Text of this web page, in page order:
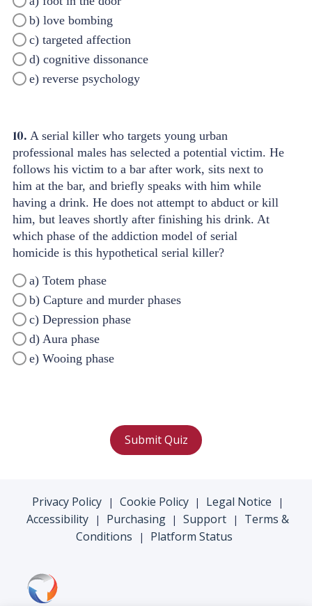
b) love bombing
c) targeted affection
d) cognitive dissonance
e) reverse psychology
10. A serial killer who targets young urban
professional males has selected a potential victim. He
follows his victim to a bar after work, sits next to
him at the bar, and briefly speaks with him while
having a drink. He does not attempt to abduct or kill
him, but leaves shortly after finishing his drink. At
which phase of the addiction model of serial
homicide is this hypothetical serial killer?
a) Totem phase
b) Capture and murder phases
c) Depression phase
d) Aura phase
e) Wooing phase
Submit Quiz
Privacy Policy | Cookie Policy | Legal Notice |
Accessibility | Purchasing | Support |
Terms &
Conditions
| Platform Status